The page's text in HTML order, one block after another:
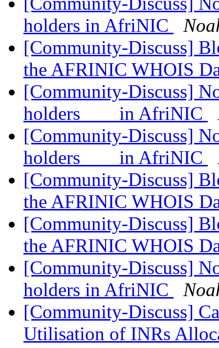
holders in AfriNIC
[Community-Discuss]
the AFRINIC WHOIS
[Community-Discuss]
holders in AfriNIC
[Community-Discuss]
holders in AfriNIC
[Community-Discuss]
the AFRINIC WHOIS
[Community-Discuss]
the AFRINIC WHOIS
[Community-Discuss]
holders in AfriNIC
[Community-Discuss]
Utilisation of INRs